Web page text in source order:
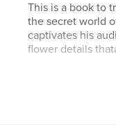
This is a book to
the secret world
captivates his
flower details